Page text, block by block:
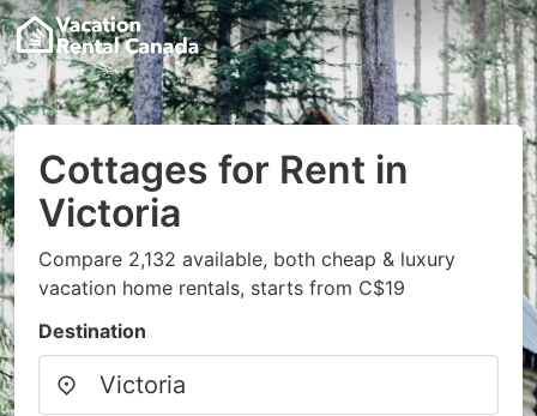
Cottages for Rent in
Victoria
Compare 2,132 available, both cheap & luxury
vacation home rentals, starts from C$19
Destination